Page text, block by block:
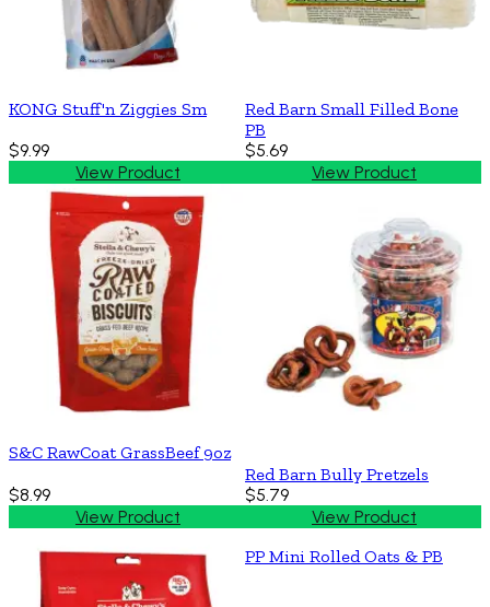
KONG Stuff'n Ziggies Sm
$9.99
View Product
Red Barn Small Filled Bone
PB
$5.69
View Product
S&C RawCoat GrassBeef 9oz
$8.99
View Product
Red Barn Bully Pretzels
$5.79
View Product
PP Mini Rolled Oats & PB